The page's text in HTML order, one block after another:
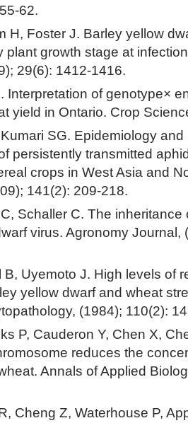
62.
H, Foster J. Barley yellow
plant growth stage at
29(6): 1412-1416.
Interpretation of genotype×
yield in Ontario. Crop
SG. Epidemiology and
persistently transmitted
crops in West Asia and
141(2): 209-218.
Schaller C. The inheritance
virus. Agronomy Journal,
B, Uyemoto J. High levels of
yellow dwarf and wheat
(1984); 110(2):
P, Cauderon Y, Chen X,
reduces the
Annals of Applied
Cheng Z, Waterhouse P,